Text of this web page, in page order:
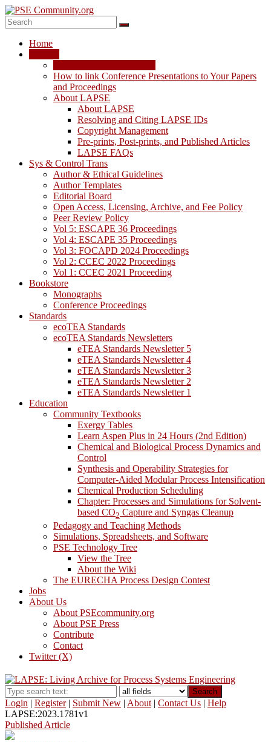
Skip
to
content
PSE
Community.org
Home
How to link Conference Presentations to Your Papers
and Proceedings
About LAPSE
About LAPSE
Resolving and Citing LAPSE IDs
Copyright Management
Pre-prints, Post-prints, and Published Articles
LAPSE FAQs
Sys & Control Trans
Author & Ethical Guidelines
Author Templates
Editorial Board
Open Access, Licensing, Archive, and Fee Policy
Peer Review Policy
Vol 5: ESCAPE 36 Proceedings
Vol 4: ESCAPE 35 Proceedings
Vol 3: FOCAPD 2024 Proceedings
Vol 2: CCEC 2022 Proceedings
Vol 1: CCEC 2021 Proceeding
Bookstore
Monographs
Conference Proceedings
Standards
ecoTEA Standards
ecoTEA Standards Newsletters
eTEA Standards Newsletter 5
eTEA Standards Newsletter 4
eTEA Standards Newsletter 3
eTEA Standards Newsletter 2
eTEA Standards Newsletter 1
Education
Community Textbooks
Exergy Tables
Learn Aspen Plus in 24 Hours (2nd Edition)
Chemical and Biological Process Dynamics and
Control
Synthesis and Operability Strategies for
Computer-Aided Modular Process Intensification
Chemical Production Scheduling
Chapter: Processes and Simulations for Solvent-
based CO2 Capture and Syngas Cleanup
Pedagogy and Teaching Methods
Simulations, Spreadsheets, and Software
PSE Technology Tree
View the Tree
About the Wiki
The EURECHA Process Design Contest
Jobs
About Us
About PSEcommunity.org
About PSE Press
Contribute
Contact
Twitter (X)
Search
Login | Register| Submit New | About | Contact Us | Help
LAPSE:2023.1781v1
Published Article